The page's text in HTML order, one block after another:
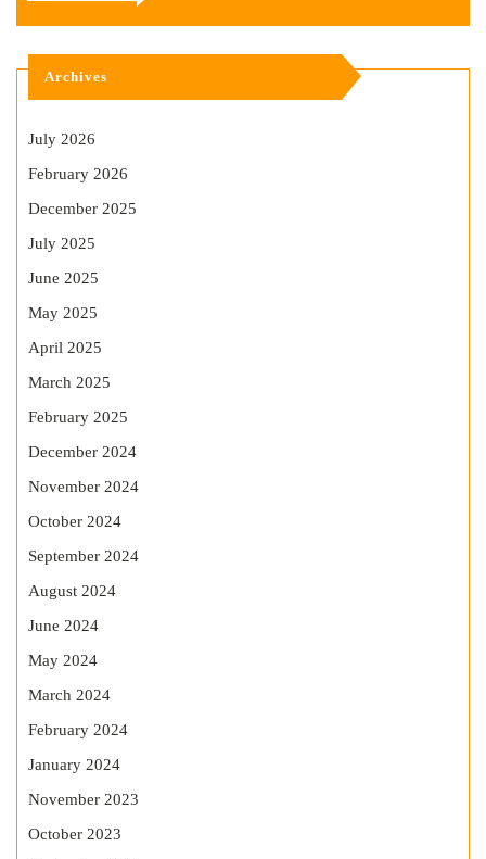
Archives
July 2026
February 2026
December 2025
July 2025
June 2025
May 2025
April 2025
March 2025
February 2025
December 2024
November 2024
October 2024
September 2024
August 2024
June 2024
May 2024
March 2024
February 2024
January 2024
November 2023
October 2023